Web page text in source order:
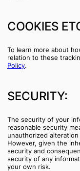
COOKIES
To learn more about
relation to these
Policy.
SECURITY:
The security of your
reasonable security
unauthorized
However, given the
security and
security of any
your own risk.